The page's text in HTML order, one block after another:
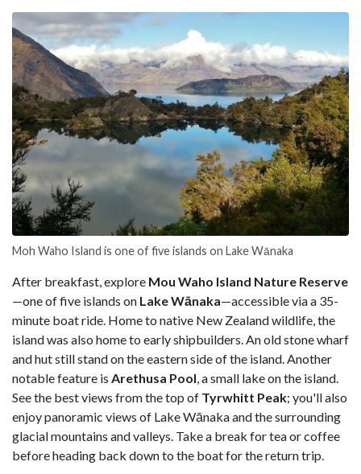
Moh Waho Island is one of five islands on Lake Wānaka
After breakfast, explore Mou Waho Island Nature Reserve
—one of five islands on Lake Wānaka—accessible via a 35-
minute boat ride. Home to native New Zealand wildlife, the
island was also home to early shipbuilders. An old stone wharf
and hut still stand on the eastern side of the island. Another
notable feature is Arethusa Pool, a small lake on the island.
See the best views from the top of Tyrwhitt Peak; you'll also
enjoy panoramic views of Lake Wānaka and the surrounding
glacial mountains and valleys. Take a break for tea or coffee
before heading back down to the boat for the return trip.